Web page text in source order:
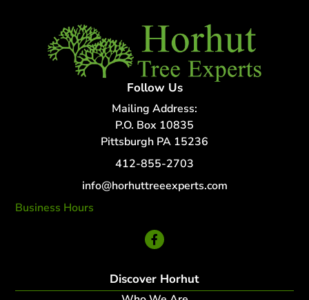
Follow Us
Mailing Address:
P.O. Box 10835
Pittsburgh PA 15236
412-855-2703
info@horhuttreeexperts.com
Business Hours
Discover Horhut